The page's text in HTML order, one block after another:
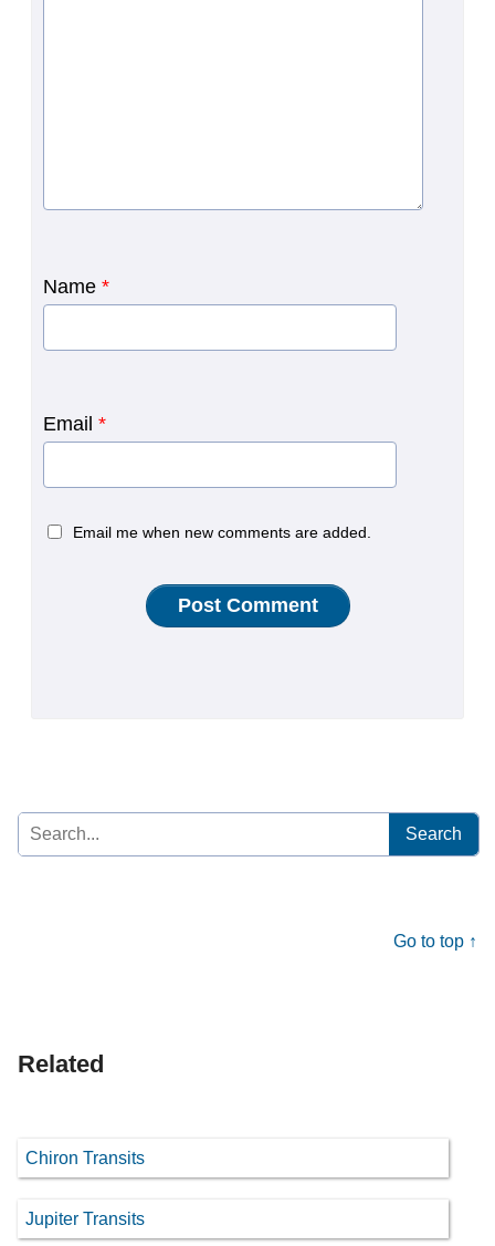
Name *
Email *
Email me when new comments are added.
Search
for:
Go to top ↑
Related
Chiron Transits
Jupiter Transits